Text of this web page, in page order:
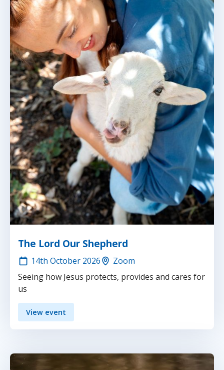
The Lord Our Shepherd
14th October 2026
Zoom
Seeing how Jesus protects, provides and cares for
us
View event